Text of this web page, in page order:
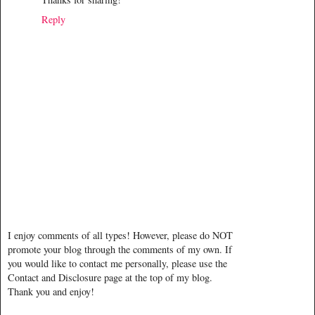
Reply
I enjoy comments of all types! However, please do NOT
promote your blog through the comments of my own. If
you would like to contact me personally, please use the
Contact and Disclosure page at the top of my blog.
Thank you and enjoy!